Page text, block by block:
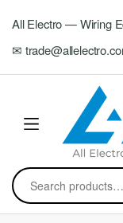
navigation
content
All Electro — Wiring
✉
Search
for: